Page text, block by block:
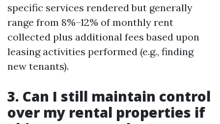
specific services rendered but generally
range from 8%–12% of monthly rent
collected plus additional fees based upon
leasing activities performed (e.g., finding
new tenants).
3. Can I still maintain control
over my rental properties if